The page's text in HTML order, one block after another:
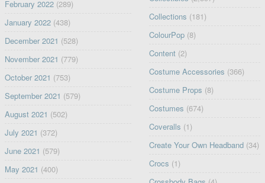
February 2022(289)
January 2022(438)
December 2021 (528)
November 2021 (779)
October 2021 (753)
September 2021 (579)
August 2021 (502)
July 2021 (372)
June 2021 (579)
May 2021 (400)
Collections (181)
ColourPop (8)
Content (2)
Costume Accessories (366)
Costume Props (8)
Costumes (674)
Coveralls (1)
Create Your Own Headband (34)
Crocs (1)